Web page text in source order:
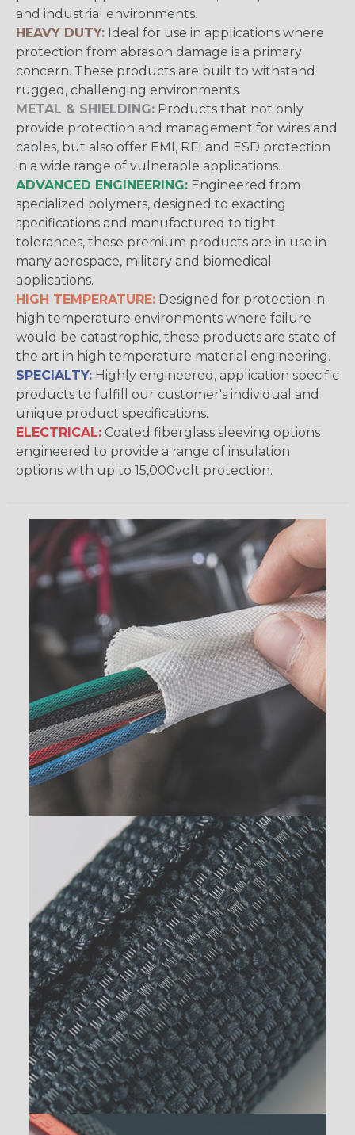
and industrial environments.
HEAVY DUTY: Ideal for use in applications where
protection from abrasion damage is a primary
concern. These products are built to withstand
rugged, challenging environments.
METAL & SHIELDING: Products that not only
provide protection and management for wires and
cables, but also offer EMI, RFI and ESD protection
in a wide range of vulnerable applications.
ADVANCED ENGINEERING: Engineered from
specialized polymers, designed to exacting
specifications and manufactured to tight
tolerances, these premium products are in use in
many aerospace, military and biomedical
applications.
HIGH TEMPERATURE: Designed for protection in
high temperature environments where failure
would be catastrophic, these products are state of
the art in high temperature material engineering.
SPECIALTY: Highly engineered, application specific
products to fulfill our customer's individual and
unique product specifications.
ELECTRICAL: Coated fiberglass sleeving options
engineered to provide a range of insulation
options with up to 15,000volt protection.